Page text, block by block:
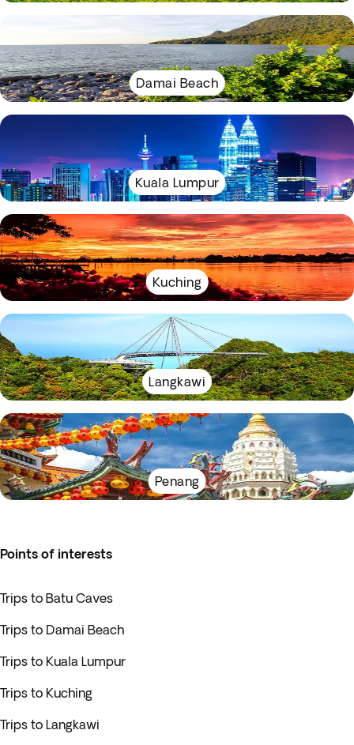
Damai Beach
Kuala Lumpur
Kuching
Langkawi
Penang
Points of interests
Trips to Batu Caves
Trips to Damai Beach
Trips to Kuala Lumpur
Trips to Kuching
Trips to Langkawi